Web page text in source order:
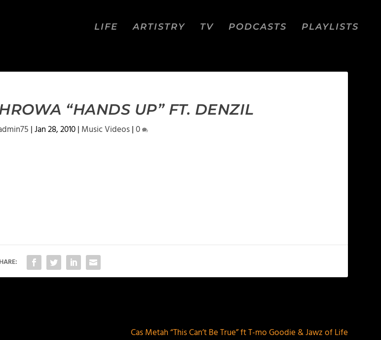
LIFE ARTISTRY TV PODCASTS PLAYLISTS
“HANDS UP” FT. DENZIL
|Jan 28, 2010| Music Videos|0
Cas Metah “This Can’t Be True” ft T-mo Goodie & Jawz of Life